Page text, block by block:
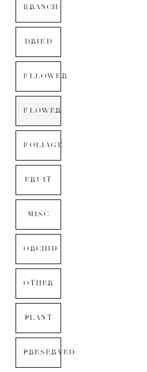
BRANCH
DRIED
FLLOWER
FLOWER
FOLIAGE
FRUIT
MISC
ORCHID
OTHER
PLANT
PRESERVED